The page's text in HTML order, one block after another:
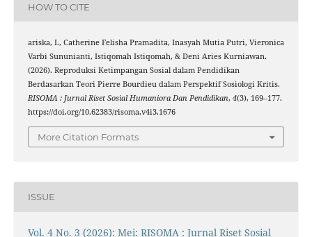
HOW TO CITE
ariska, I., Catherine Felisha Pramadita, Inasyah Mutia Putri, Vieronica
Varbi Sununianti, Istiqomah Istiqomah, & Deni Aries Kurniawan.
(2026). Reproduksi Ketimpangan Sosial dalam Pendidikan
Berdasarkan Teori Pierre Bourdieu dalam Perspektif Sosiologi Kritis.
RISOMA : Jurnal Riset Sosial Humaniora Dan Pendidikan, 4(3), 169–177.
https://doi.org/10.62383/risoma.v4i3.1676
More Citation Formats
ISSUE
Vol. 4 No. 3 (2026): Mei: RISOMA : Jurnal Riset Sosial